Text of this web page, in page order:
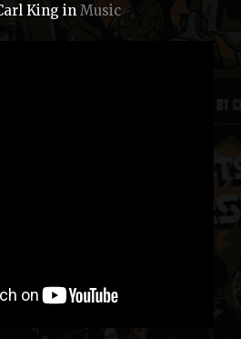
King in Music